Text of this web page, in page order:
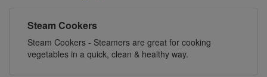
Steam Cookers
Steam Cookers - Steamers are great for cooking
vegetables in a quick, clean & healthy way.